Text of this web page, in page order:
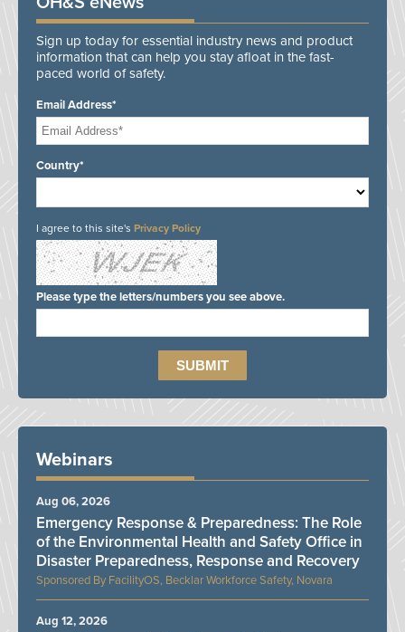
Sign up today for essential industry news and product
information that can help you stay afloat in the fast-
paced world of safety.
Email Address*
Country*
I agree to this site's Privacy Policy
Please type the letters/numbers you see above.
Webinars
FacilityOS, Becklar Workforce Safety, Novara
Emergency Response & Preparedness: The Role
of the Environmental Health and Safety Office in
Disaster Preparedness, Response and Recovery
Aug 06, 2026
Aug 12, 2026